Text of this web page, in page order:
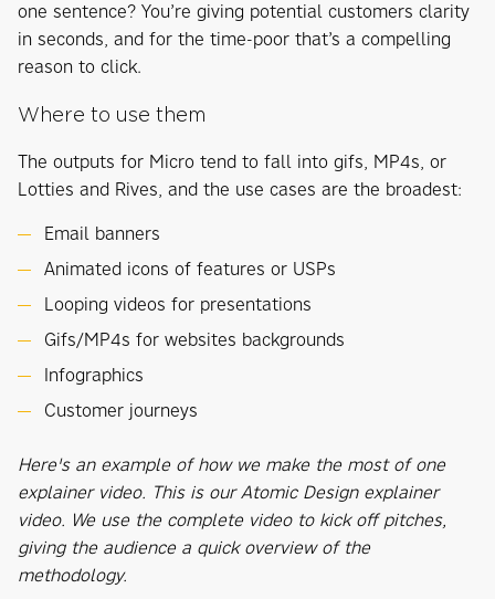
one sentence? You’re giving potential customers clarity
in seconds, and for the time-poor that’s a compelling
reason to click.
Where to use them
The outputs for Micro tend to fall into gifs, MP4s, or
Lotties and Rives, and the use cases are the broadest:
Email banners
Animated icons of features or USPs
Looping videos for presentations
Gifs/MP4s for websites backgrounds
Infographics
Customer journeys
Here's an example of how we make the most of one
explainer video. This is our Atomic Design explainer
video. We use the complete video to kick off pitches,
giving the audience a quick overview of the
methodology.